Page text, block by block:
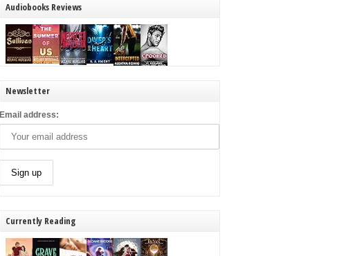
Audiobooks Reviews
Newsletter
Email address:
Currently Reading